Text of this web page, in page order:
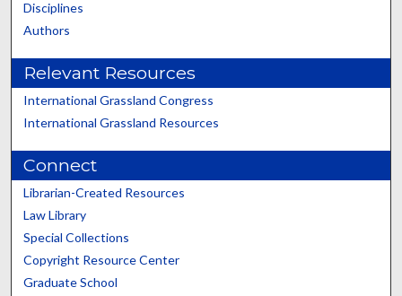
Disciplines
Authors
Relevant Resources
International Grassland Congress
International Grassland Resources
Connect
Librarian-Created Resources
Law Library
Special Collections
Copyright Resource Center
Graduate School